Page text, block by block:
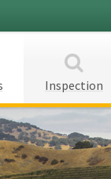
Inspection